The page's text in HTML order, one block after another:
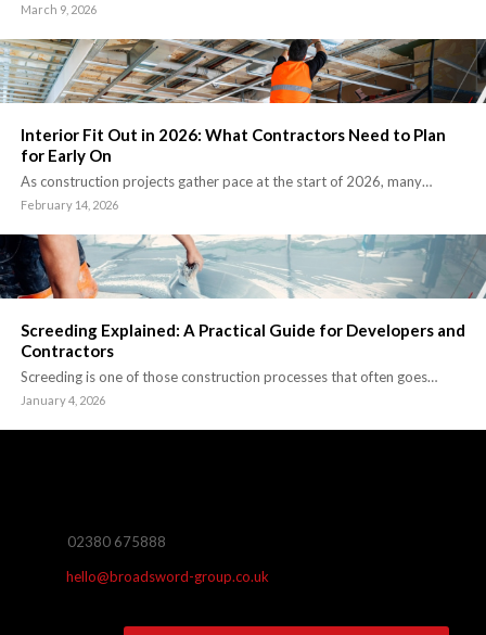
March 9, 2026
Interior Fit Out in 2026: What Contractors Need to Plan
for Early On
As construction projects gather pace at the start of 2026, many…
February 14, 2026
Screeding Explained: A Practical Guide for Developers and
Contractors
Screeding is one of those construction processes that often goes…
January 4, 2026
02380 675888
hello@broadsword-group.co.uk